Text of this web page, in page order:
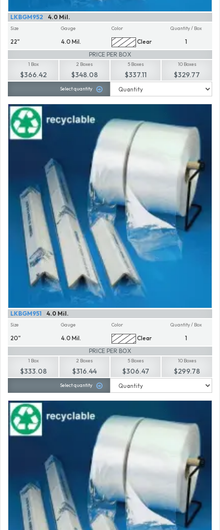
4.0 Mil.
LKBGM952
Size
22"
Gauge
4.0 Mil.
Color
Clear
Quantity / Box
1
PRICE PER BOX
1 Box
$366.42
2 Boxes
$348.08
5 Boxes
$337.11
10 Boxes
$329.77
Select quantity
4.0 Mil.
LKBGM951
Size
20"
Gauge
4.0 Mil.
Color
Clear
Quantity / Box
1
PRICE PER BOX
1 Box
$333.08
2 Boxes
$316.44
5 Boxes
$306.47
10 Boxes
$299.78
Select quantity